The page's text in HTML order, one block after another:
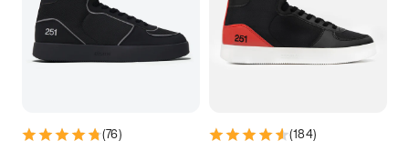
(76) (184)